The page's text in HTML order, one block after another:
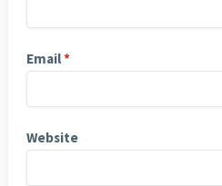
Email*
Website